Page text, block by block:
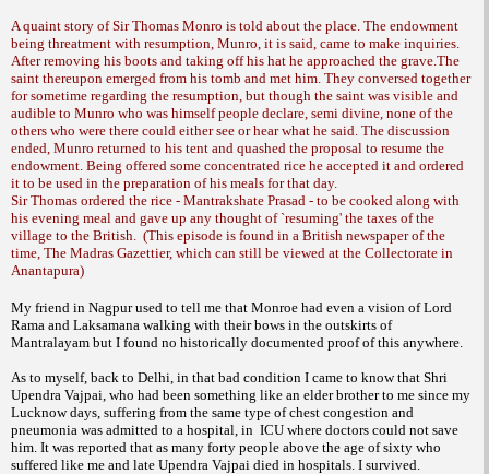
A quaint story of Sir Thomas Monro is told about the place. The endowment
being threatment with resumption, Munro, it is said, came to make inquiries.
After removing his boots and taking off his hat he approached the grave.The
saint thereupon emerged from his tomb and met him. They conversed together
for sometime regarding the resumption, but though the saint was visible and
audible to Munro who was himself people declare, semi divine, none of the
others who were there could either see or hear what he said. The discussion
ended, Munro returned to his tent and quashed the proposal to resume the
endowment. Being offered some concentrated rice he accepted it and ordered
it to be used in the preparation of his meals for that day.
Sir Thomas ordered the rice - Mantrakshate Prasad - to be cooked along with
his evening meal and gave up any thought of `resuming' the taxes of the
village to the British. (This episode is found in a British newspaper of the
time, The Madras Gazettier, which can still be viewed at the Collectorate in
Anantapura)
My friend in Nagpurused to tell me that Monroe had even a vision of Lord
Rama and Laksamana walking with their bows in the outskirts of
Mantralayam but I found no historically documented proof of this anywhere.
As to myself, back to Delhi, in that bad condition I came to know that Shri
Upendra Vajpai, who had been something like an elder brother to me since my
Lucknowdays, suffering from the same type of chest congestion and
pneumonia was admitted to a hospital, in ICU where doctors could not save
him. It was reported that as many forty people above the age of sixty who
suffered like me and late Upendra Vajpai died in hospitals. I survived.